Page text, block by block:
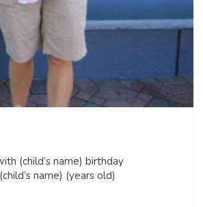
(child’s name) birthday
name) (years old)